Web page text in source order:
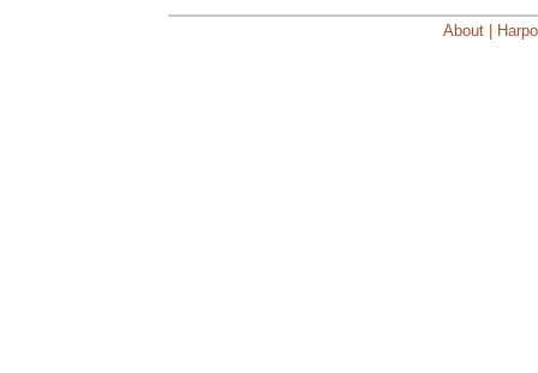
About |